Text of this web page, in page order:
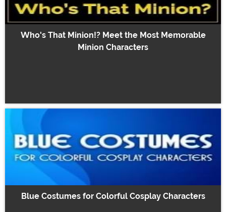
Who's That Minion!? Meet the Most Memorable
Minion Characters
Blue Costumes for Colorful Cosplay Characters